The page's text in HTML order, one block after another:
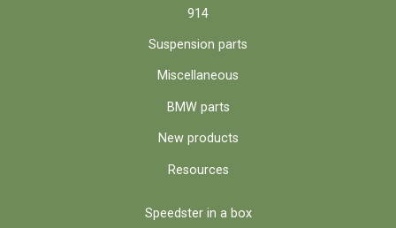
914
Suspension parts
Miscellaneous
BMW parts
New products
Resources
Speedster in a box